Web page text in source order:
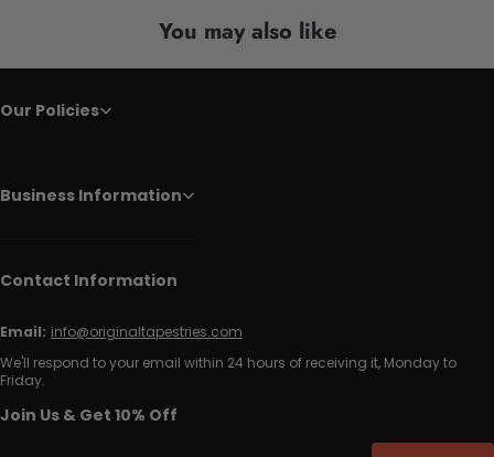
You may also like
Our Policies
Business Information
Contact Information
Email: info@originaltapestries.com
We'll respond to your email within 24 hours of receiving it, Monday to
Friday.
Join Us & Get 10% Off